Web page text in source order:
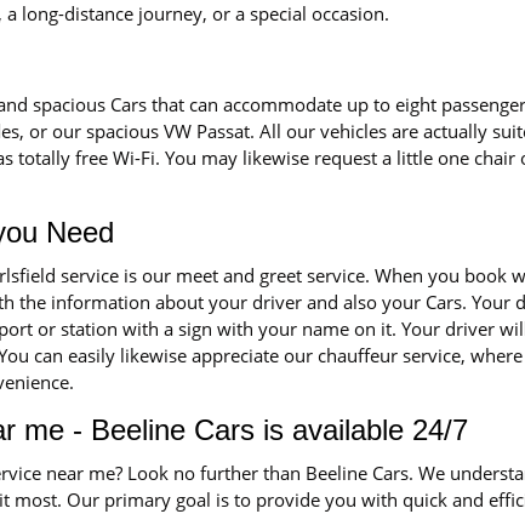
long-distance journey, or a special occasion.
spacious Cars that can accommodate up to eight
or our spacious VW Passat. All our vehicles are actually
totally free Wi-Fi. You may likewise request a little one chair
Need
service is our meet and greet service. When you book
the information about your driver and also your Cars.
or station with a sign with your name on it. Your driver
can easily likewise appreciate our chauffeur service,
me - Beeline Cars is available 24/7
near me? Look no further than Beeline Cars. We
most. Our primary goal is to provide you with quick and